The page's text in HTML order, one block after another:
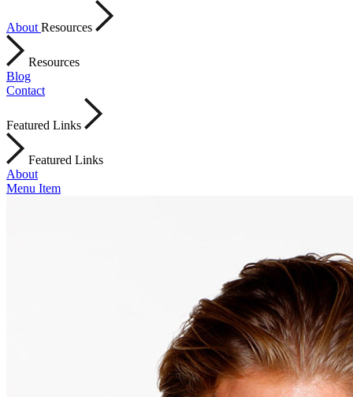
About Resources
Resources
Blog
Contact
Featured Links
Featured Links
About
Menu Item